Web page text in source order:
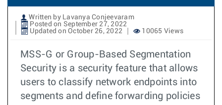
Written by Lavanya Conjeevaram
Posted on September 27, 2022
Updated on October 26, 2022
10065 Views
MSS-G or Group-Based Segmentation
Security is a security feature that allows
users to classify network endpoints into
segments and define forwarding policies